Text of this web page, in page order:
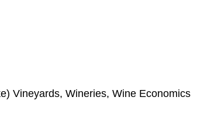
Vineyards, Wineries, Wine Economics